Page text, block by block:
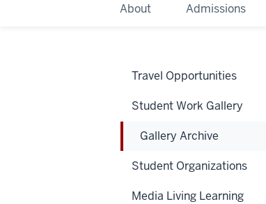
About Admissions
Travel Opportunities
Student Work Gallery
Gallery Archive
Student Organizations
Media Living Learning